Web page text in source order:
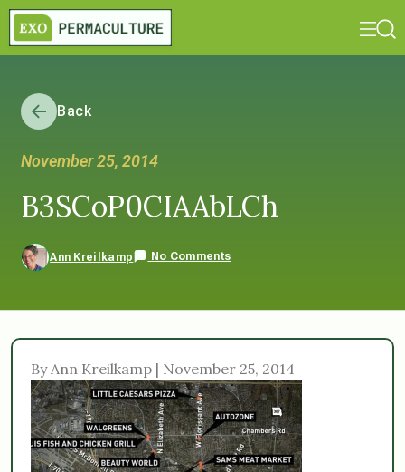
Back
November 25, 2014
B3SCoP0CIAAbLCh
Ann Kreilkamp No Comments
By Ann Kreilkamp | November 25, 2014